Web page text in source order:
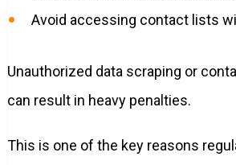
Avoid accessing contact lists
Unauthorized data scraping or
can result in heavy penalties.
This is one of the key reasons